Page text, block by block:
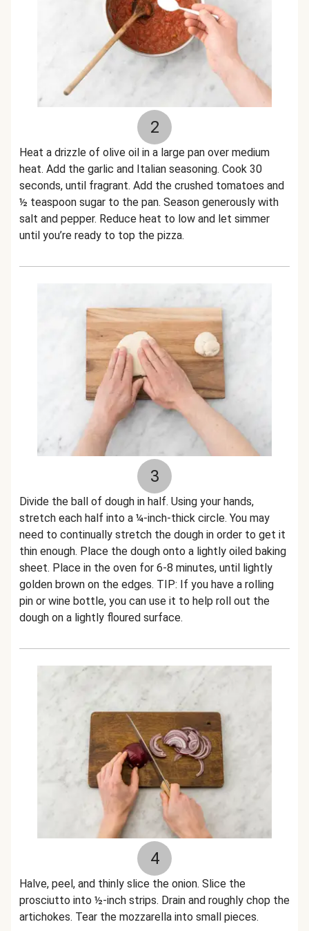
2
Heat a drizzle of olive oil in a large pan over medium
heat. Add the garlic and Italian seasoning. Cook 30
seconds, until fragrant. Add the crushed tomatoes and
½ teaspoon sugar to the pan. Season generously with
salt and pepper. Reduce heat to low and let simmer
until you’re ready to top the pizza.
3
Divide the ball of dough in half. Using your hands,
stretch each half into a ¼-inch-thick circle. You may
need to continually stretch the dough in order to get it
thin enough. Place the dough onto a lightly oiled baking
sheet. Place in the oven for 6-8 minutes, until lightly
golden brown on the edges. TIP: If you have a rolling
pin or wine bottle, you can use it to help roll out the
dough on a lightly floured surface.
4
Halve, peel, and thinly slice the onion. Slice the
prosciutto into ½-inch strips. Drain and roughly chop the
artichokes. Tear the mozzarella into small pieces.